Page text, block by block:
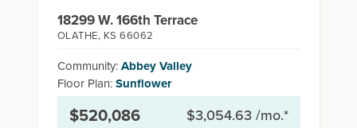
18299 W. 166th Terrace
OLATHE, KS 66062
Community:Abbey Valley
Floor Plan:Sunflower
$520,086 $3,054.63/mo.*
building your new home even easier.